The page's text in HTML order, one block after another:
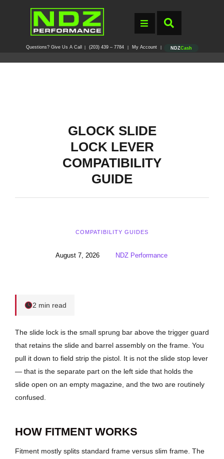
Questions? Give Us A Call (203) 439 – 7784 My Account NDZCash
GLOCK SLIDE
LOCK LEVER
COMPATIBILITY
GUIDE
COMPATIBILITY GUIDES
August 7, 2026 NDZ Performance
2 min read
The slide lock is the small sprung bar above the trigger guard
that retains the slide and barrel assembly on the frame. You
pull it down to field strip the pistol. It is not the slide stop lever
— that is the separate part on the left side that holds the
slide open on an empty magazine, and the two are routinely
confused.
HOW FITMENT WORKS
Fitment mostly splits standard frame versus slim frame. The